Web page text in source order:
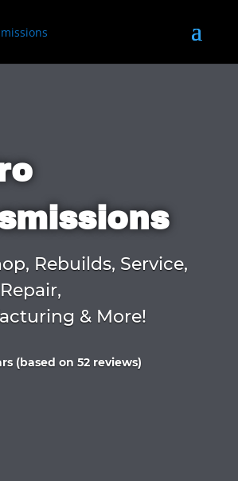
Rebuilds, Service,
& More!
(based on 52 reviews)